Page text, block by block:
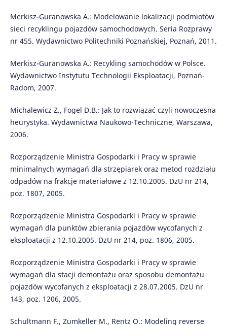
Merkisz-Guranowska A.: Modelowanie lokalizacji podmiotów
sieci recyklingu pojazdów samochodowych. Seria Rozprawy
nr 455. Wydawnictwo Politechniki Poznańskiej, Poznań, 2011.
Merkisz-Guranowska A.: Recykling samochodów w Polsce.
Wydawnictwo Instytutu Technologii Eksploatacji, Poznań-
Radom, 2007.
Michalewicz Z., Fogel D.B.: Jak to rozwiązać czyli nowoczesna
heurystyka. Wydawnictwa Naukowo-Techniczne, Warszawa,
2006.
Rozporządzenie Ministra Gospodarki i Pracy w sprawie
minimalnych wymagań dla strzępiarek oraz metod rozdziału
odpadów na frakcje materiałowe z 12.10.2005. DzU nr 214,
poz. 1807, 2005.
Rozporządzenie Ministra Gospodarki i Pracy w sprawie
wymagań dla punktów zbierania pojazdów wycofanych z
eksploatacji z 12.10.2005. DzU nr 214, poz. 1806, 2005.
Rozporządzenie Ministra Gospodarki i Pracy w sprawie
wymagań dla stacji demontażu oraz sposobu demontażu
pojazdów wycofanych z eksploatacji z 28.07.2005. DzU nr
143, poz. 1206, 2005.
Schultmann F., Zumkeller M., Rentz O.: Modeling reverse